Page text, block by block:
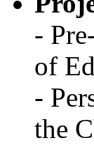
-
of
-
the